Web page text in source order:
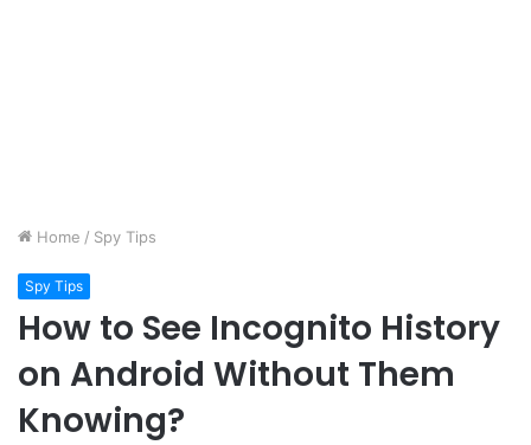
Home / Spy Tips
Spy Tips
How to See Incognito History
on Android Without Them
Knowing?